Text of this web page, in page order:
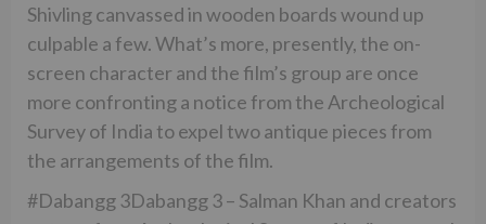
Shivling canvassed in wooden boards wound up
culpable a few. What’s more, presently, the on-
screen character and the film’s group are once
more confronting a notice from the Archeological
Survey of India to expel two antique pieces from
the arrangements of the film.
#Dabangg 3Dabangg 3 – Salman Khan and creators